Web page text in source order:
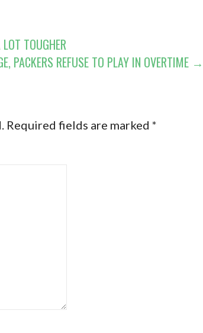
TOUGHER
PACKERS REFUSE TO PLAY IN OVERTIME →
Required fields are marked*